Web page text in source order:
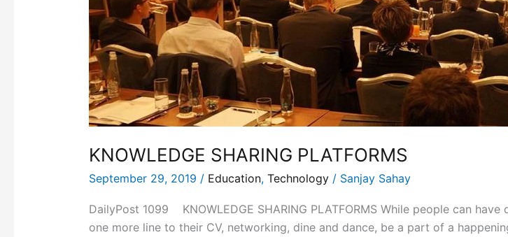
KNOWLEDGE SHARING PLATFORMS
September 29, 2019 / Education, Technology/ Sanjay Sahay
DailyPost 1099 KNOWLEDGE SHARING PLATFORMS While people can
one more line to their CV, networking, dine and dance, be a part of a